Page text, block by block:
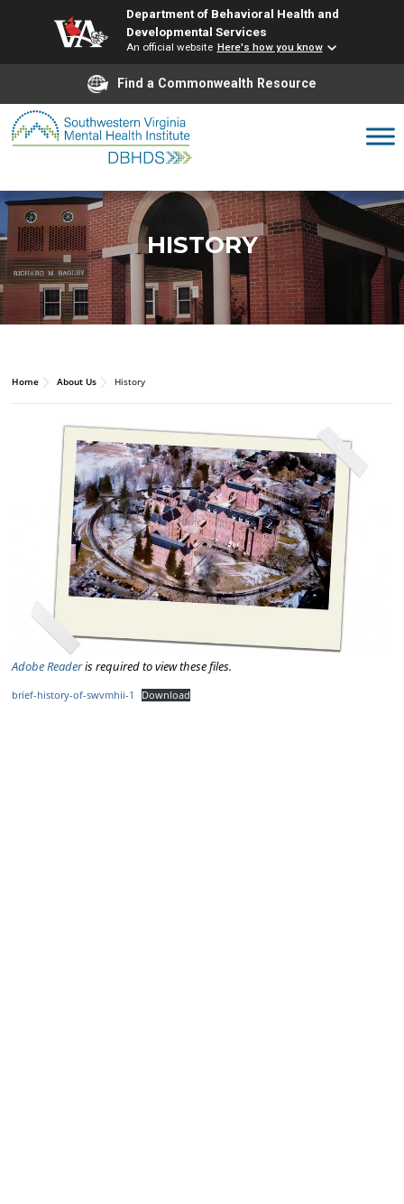
Department of Behavioral Health and
Developmental Services
An official website Here's how you know
Find a Commonwealth Resource
Skip
HISTORY
Home About Us History
Adobe Readeris required to view these files.
brief-history-of-swvmhii-1 Download